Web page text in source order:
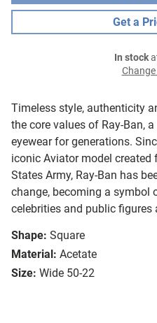
Timeless style, authenticity
the core values of Ray-Ban,
eyewear for generations.
iconic Aviator model created
States Army, Ray-Ban has
change, becoming a symbol
celebrities and public figures
Shape: Square
Material: Acetate
Size: Wide 50-22
Get a
In stock